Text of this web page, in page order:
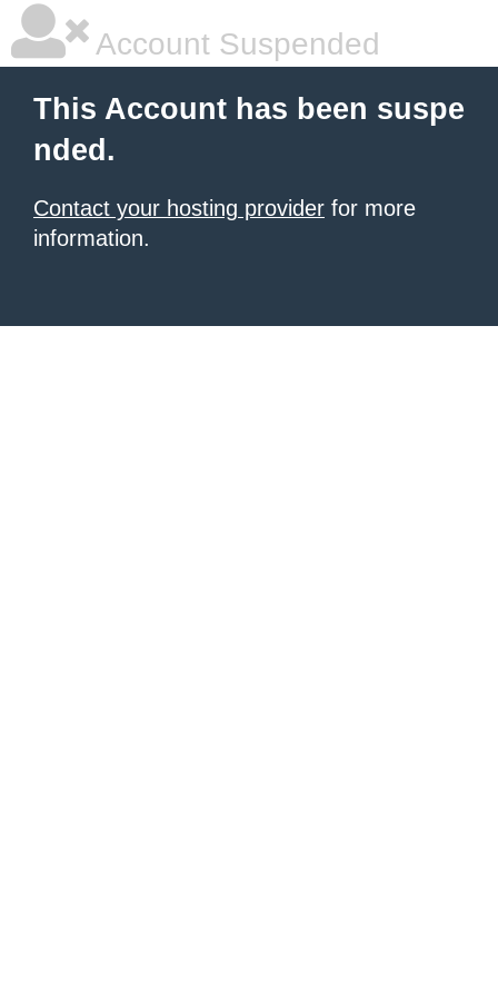
Account Suspended
This Account has been suspe
nded.
Contact your hosting provider for more
information.